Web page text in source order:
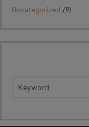
Uncategorized (9)
for: